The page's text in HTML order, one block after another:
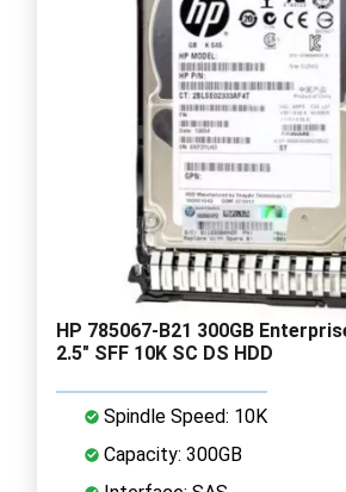
HP 785067-B21 300GB
2.5" SFF 10K SC DS HDD
Spindle Speed: 10K
Capacity: 300GB